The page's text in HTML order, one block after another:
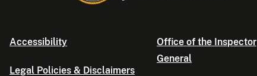
Accessibility
Legal Policies & Disclaimers
Office of the Inspector
General